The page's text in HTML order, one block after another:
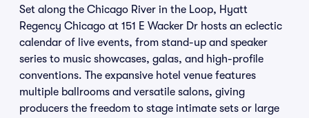
Set along the Chicago River in the Loop, Hyatt
Regency Chicago at 151 E Wacker Dr hosts an eclectic
calendar of live events, from stand-up and speaker
series to music showcases, galas, and high-profile
conventions. The expansive hotel venue features
multiple ballrooms and versatile salons, giving
producers the freedom to stage intimate sets or large